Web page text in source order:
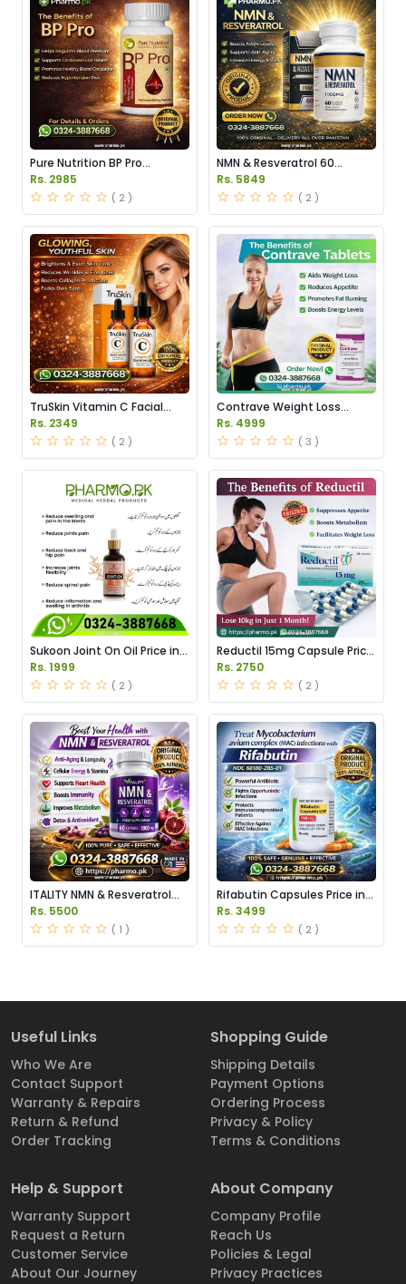
Pure Nutrition BP Pro
Capsules Price in Pakistan
Rs. 2985
( 2 )
NMN & Resveratrol 60
Capsules 1100mg Price in
Pakistan
Rs. 5849
( 2 )
TruSkin Vitamin C Facial
Serum Price in Pakistan
Rs. 2349
( 2 )
Contrave Weight Loss
Tablets Price in Pakistan
Rs. 4999
( 3 )
Sukoon Joint On Oil Price in
Pakistan
Rs. 1999
( 2 )
Reductil 15mg Capsule Price
in Pakistan
Rs. 2750
( 2 )
ITALITY NMN & Resveratrol
Supplements Price in
Pakistan
Rs. 5500
( 1 )
Rifabutin Capsules Price in
Pakistan
Rs. 3499
( 2 )
Useful Links
Who We Are
Contact Support
Warranty & Repairs
Return & Refund
Order Tracking
Shopping Guide
Shipping Details
Payment Options
Ordering Process
Privacy & Policy
Terms & Conditions
Help & Support
Warranty Support
Request a Return
Customer Service
About Our Journey
About Company
Company Profile
Reach Us
Policies & Legal
Privacy Practices